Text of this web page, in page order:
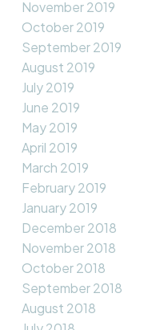
November 2019
October 2019
September 2019
August 2019
July 2019
June 2019
May 2019
April 2019
March 2019
February 2019
January 2019
December 2018
November 2018
October 2018
September 2018
August 2018